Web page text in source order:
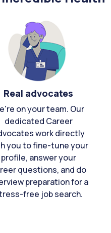
Real advocates
on your team. Our
dedicated Career
work directly
you to fine-tune your
profile, answer your
questions, and do
preparation for a
free job search.